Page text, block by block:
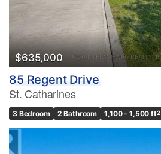
$635,000
85 Regent Drive
St. Catharines
3 Bedroom 2 Bathroom 1,100 - 1,500 ft2